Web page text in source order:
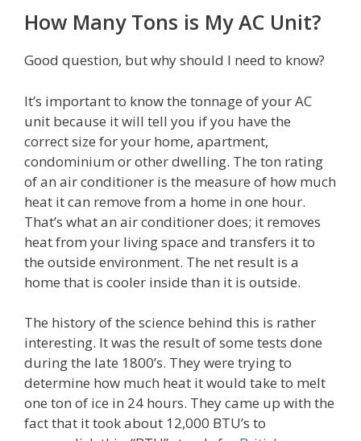
How Many Tons is My AC Unit?
Good question, but why should I need to know?
It’s important to know the tonnage of your AC
unit because it will tell you if you have the
correct size for your home, apartment,
condominium or other dwelling. The ton rating
of an air conditioner is the measure of how much
heat it can remove from a home in one hour.
That’s what an air conditioner does; it removes
heat from your living space and transfers it to
the outside environment. The net result is a
home that is cooler inside than it is outside.
The history of the science behind this is rather
interesting. It was the result of some tests done
during the late 1800’s. They were trying to
determine how much heat it would take to melt
one ton of ice in 24 hours. They came up with the
fact that it took about 12,000 BTU’s to